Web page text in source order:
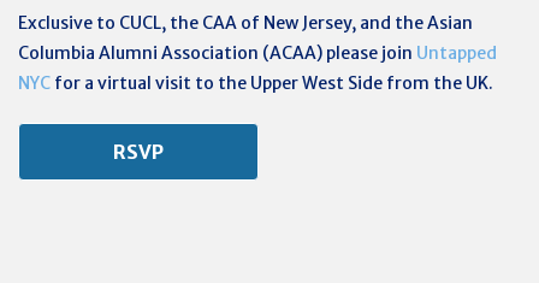
Exclusive to CUCL, the CAA of New Jersey, and theAsian
Columbia Alumni Association (ACAA) please join Untapped
NYC for a virtual visit to the Upper West Side from the UK.
RSVP